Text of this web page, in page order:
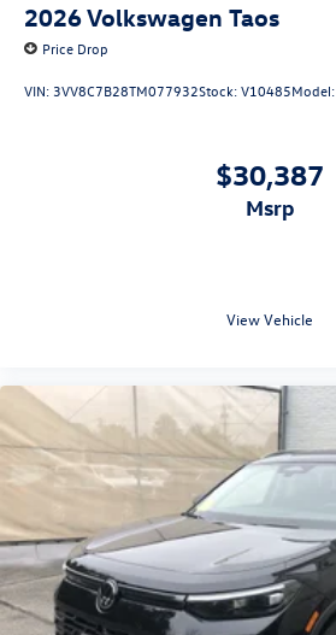
2026Volkswagen Taos
Price Drop
VIN: 3VV8C7B28TM077932Stock:V10485Model:
$30,387
msrp
View Vehicle